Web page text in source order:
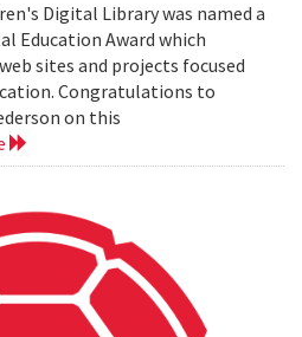
Digital Library was named a
Education Award which
sites and projects focused
Congratulations to
on this